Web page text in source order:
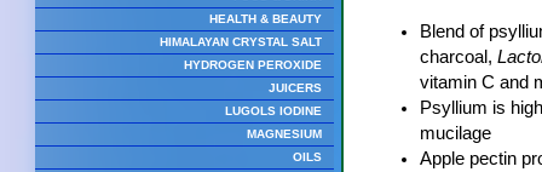
HEALTH & BEAUTY
HIMALAYAN CRYSTAL SALT
HYDROGEN PEROXIDE
JUICERS
LUGOLS IODINE
MAGNESIUM
OILS
Blend of
charcoal,
vitamin C and
Psyllium is
mucilage
Apple pectin